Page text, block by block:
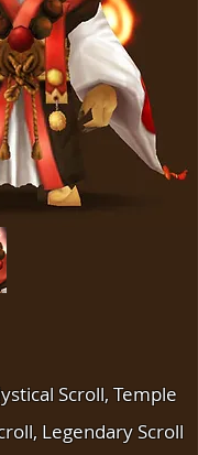
Scroll, Temple
Legendary Scroll